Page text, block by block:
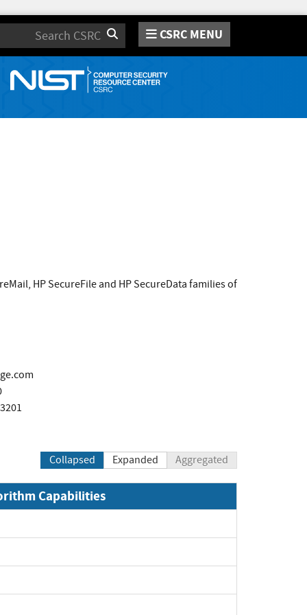
Search CSRC MENU
HP SecureFile and HP SecureData families of
Collapsed Expanded Aggregated
Capabilities